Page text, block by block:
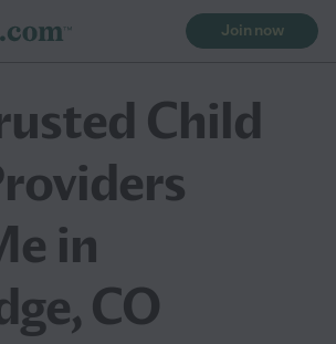
Join now
Child
in
CO